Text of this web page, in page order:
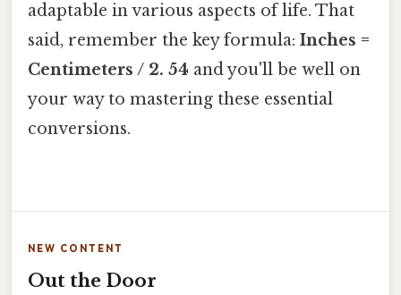
adaptable in various aspects of life. That
said, remember the key formula: Inches =
Centimeters / 2. 54 and you'll be well on
your way to mastering these essential
conversions.
NEW CONTENT
Out the Door